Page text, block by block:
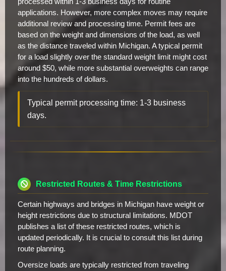
applications. However, more complex moves may require
additional review and processing time. Permit fees are
based on the weight and dimensions of the load, as well
as the distance traveled within Michigan. A typical permit
for a load slightly over the standard weight limit might cost
around $50, while more substantial overweights can range
into the hundreds of dollars.
Typical permit processing time: 1-3 business
days.
Restricted Routes & Time Restrictions
Certain highways and bridges in Michigan have weight or
height restrictions due to structural limitations. MDOT
publishes a list of these restricted routes, which is
updated periodically. It is crucial to consult this list during
route planning.
Oversize loads are typically restricted from traveling